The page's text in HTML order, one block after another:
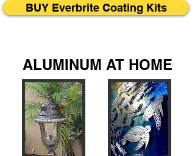
BUY Everbrite Coating Kits
ALUMINUM AT HOME